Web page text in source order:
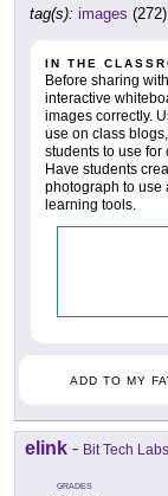
tag(s): images (272)
IN THE
Before sharing
interactive
images correctly.
use on class
students to use
Have students
photograph to use
learning tools.
ADD TO MY
elink - Bit Tech
GRADES